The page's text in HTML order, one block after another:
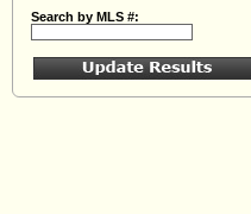
Search by MLS #: